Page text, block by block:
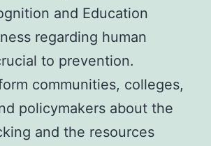
and Education
regarding human
to prevention.
communities, colleges,
policymakers about the
and the resources